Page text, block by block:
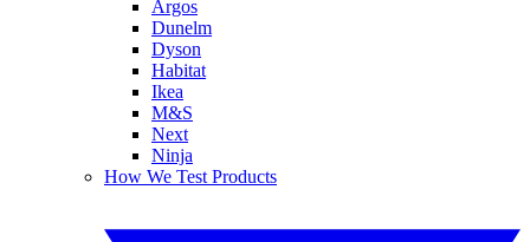
Argos
Dunelm
Dyson
Habitat
Ikea
M&S
Next
Ninja
How We Test Products